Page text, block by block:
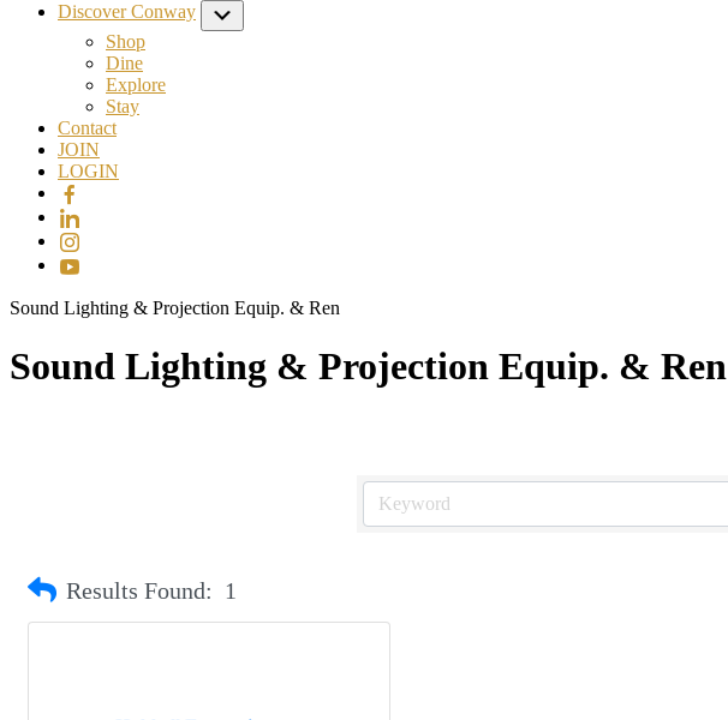
Discover Conway
Shop
Dine
Explore
Stay
Contact
JOIN
LOGIN
Sound Lighting & Projection Equip. & Ren
Sound Lighting & Projection Equip. & Ren
Results Found: 1